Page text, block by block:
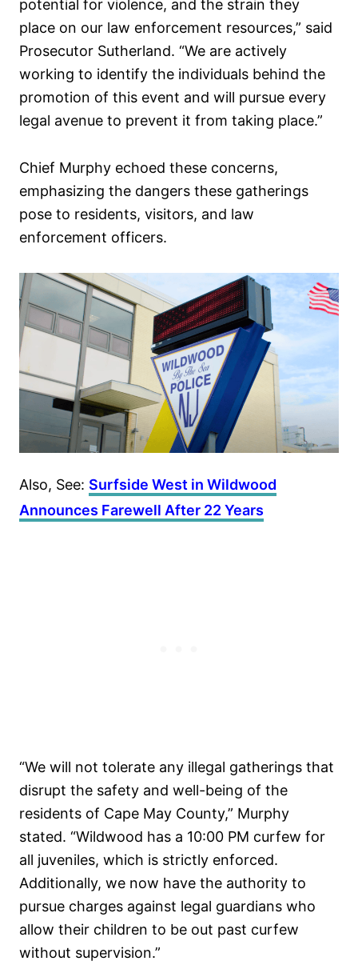
potential for violence, and the strain they
place on our law enforcement resources,” said
Prosecutor Sutherland. “We are actively
working to identify the individuals behind the
promotion of this event and will pursue every
legal avenue to prevent it from taking place.”
Chief Murphy echoed these concerns,
emphasizing the dangers these gatherings
pose to residents, visitors, and law
enforcement officers.
Also, See: Surfside West in Wildwood
Announces Farewell After 22 Years
“We will not tolerate any illegal gatherings that
disrupt the safety and well-being of the
residents of Cape May County,” Murphy
stated. “Wildwood has a 10:00 PM curfew for
all juveniles, which is strictly enforced.
Additionally, we now have the authority to
pursue charges against legal guardians who
allow their children to be out past curfew
without supervision.”